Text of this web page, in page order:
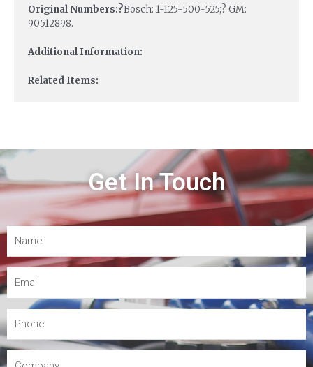
Original Numbers:?Bosch: 1-125-500-525;? GM:
90512898.
Additional Information:
Related Items:
Get In Touch